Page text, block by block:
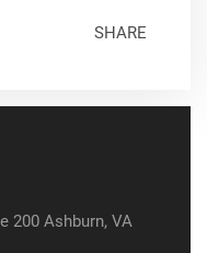
SHARE
200 Ashburn, VA